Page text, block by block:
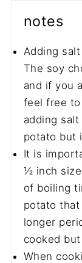
notes
Adding
The soy
and if you
feel free
adding
potato but
It is
½ inch
of boiling
potato
longer
cooked
When